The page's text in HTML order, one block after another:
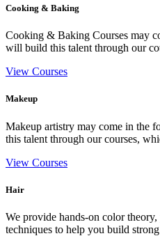
Cooking & Baking
Cooking & Baking Courses may
will build this talent through our
View Courses
Makeup
Makeup artistry may come in the
this talent through our courses,
View Courses
Hair
We provide hands-on color
techniques to help you build